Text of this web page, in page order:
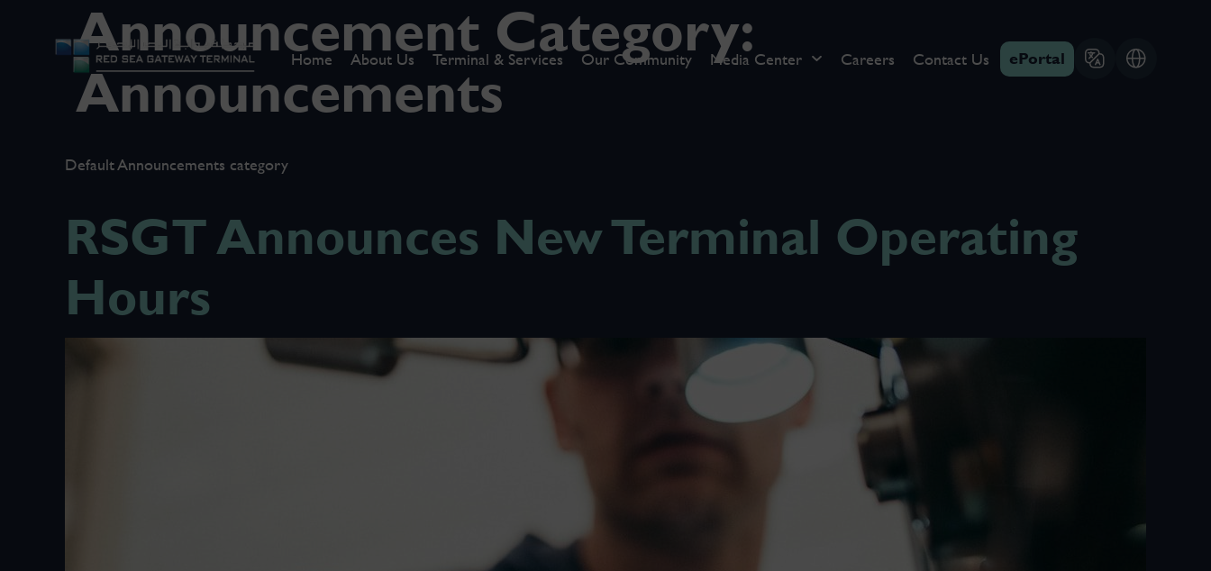
Home About Us Terminal & Services Our Community Media Center Careers Contact Us ePortal
Announcement Category:
Announcements
Default Announcements category
RSGT Announces New Terminal Operating
Hours